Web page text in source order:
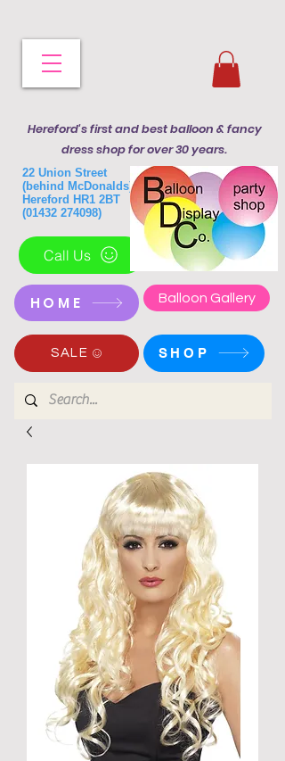
Hereford's first and best balloon & fancy
dress shop for over 30 years.
22 Union Street
(behind McDonalds)
Hereford HR1 2BT
(01432 274098)
Call Us
HOME Balloon Gallery
SALE SHOP